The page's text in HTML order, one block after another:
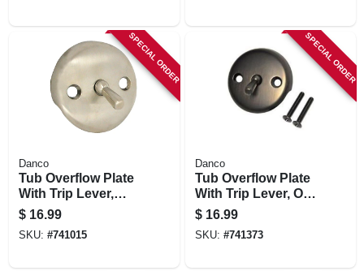
SPECIAL ORDER
Danco
Tub Overflow Plate
With Trip Lever,
Brushed Nickel
$ 16.99
SKU: #741015
SPECIAL ORDER
Danco
Tub Overflow Plate
With Trip Lever, Oil-
rubbed Bronze
$ 16.99
SKU: #741373